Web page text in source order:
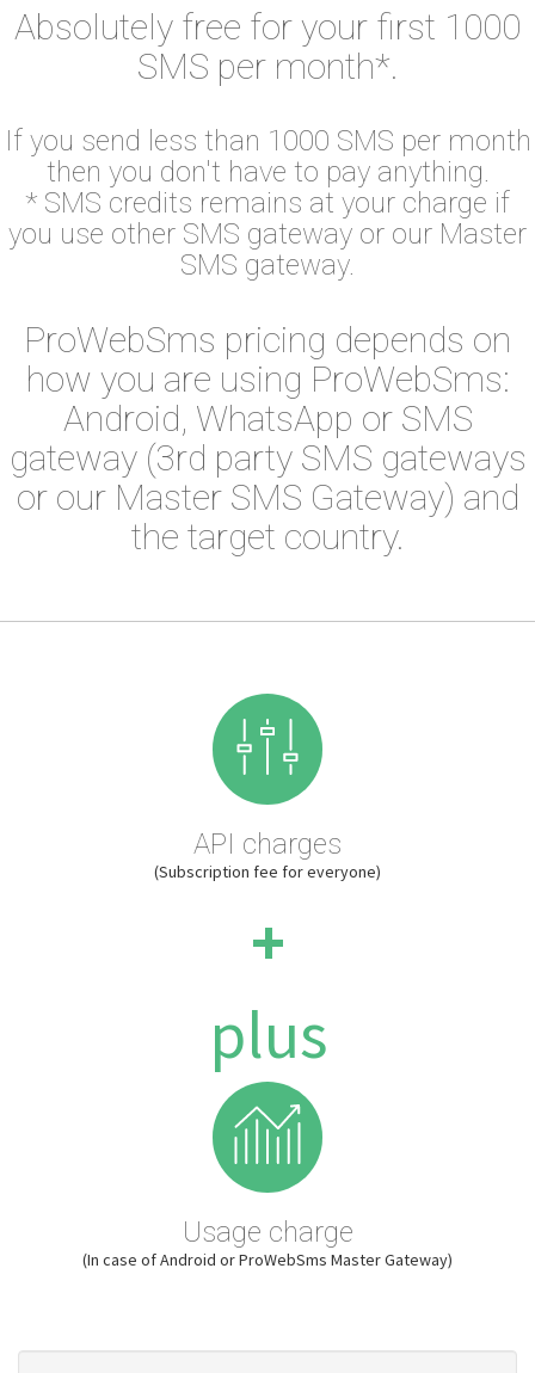
Absolutely free for your first 1000
SMS per month*.
If you send less than 1000 SMS per month
then you don't have to pay anything.
* SMS credits remains at your charge if
you use other SMS gateway or our Master
SMS gateway.
ProWebSms pricing depends on
how you are using ProWebSms:
Android, WhatsApp or SMS
gateway (3rd party SMS gateways
or our Master SMS Gateway) and
the target country.
API charges
(Subscription fee for everyone)
+
plus
Usage charge
(In case of Android or ProWebSms Master Gateway)